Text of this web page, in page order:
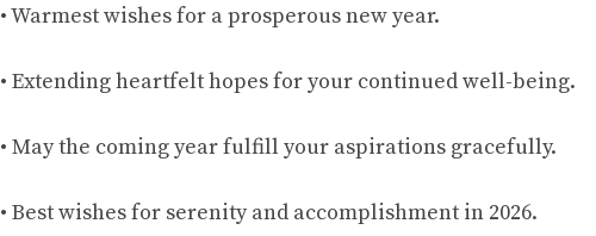
• Warmest wishes for a prosperous new year.
• Extending heartfelt hopes for your continued well-being.
• May the coming year fulfill your aspirations gracefully.
• Best wishes for serenity and accomplishment in 2026.